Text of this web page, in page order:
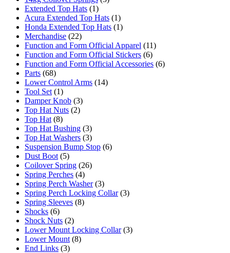
Extended Top Hats (1)
Acura Extended Top Hats (1)
Honda Extended Top Hats (1)
Merchandise (22)
Function and Form Official Apparel (11)
Function and Form Official Stickers (6)
Function and Form Official Accessories (6)
Parts (68)
Lower Control Arms (14)
Tool Set (1)
Damper Knob (3)
Top Hat Nuts (2)
Top Hat (8)
Top Hat Bushing (3)
Top Hat Washers (3)
Suspension Bump Stop (6)
Dust Boot (5)
Coilover Spring (26)
Spring Perches (4)
Spring Perch Washer (3)
Spring Perch Locking Collar (3)
Spring Sleeves (8)
Shocks (6)
Shock Nuts (2)
Lower Mount Locking Collar (3)
Lower Mount (8)
End Links (3)